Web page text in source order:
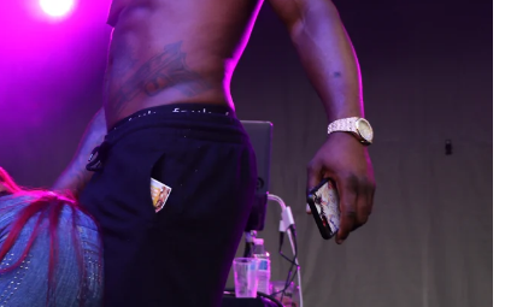
CIRCUIT:
FESTIVAL
BEACH
PVR ESCAPE: POSH RETURNS
TO PARADISE